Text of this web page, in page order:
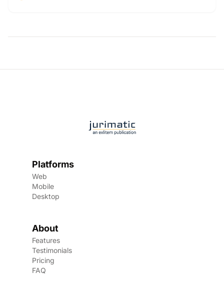
Platforms
Web
Mobile
Desktop
About
Features
Testimonials
Pricing
FAQ